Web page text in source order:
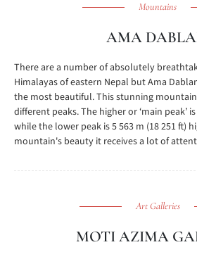
Mountains
AMA
There are a number of absolutely
Himalayas of eastern Nepal but Ama
the most beautiful. This stunning
different peaks. The higher or ‘main peak’
while the lower peak is 5 563 m (18 251 ft)
mountain's beauty it receives a lot of
Art Galleries
MOTI AZIMA